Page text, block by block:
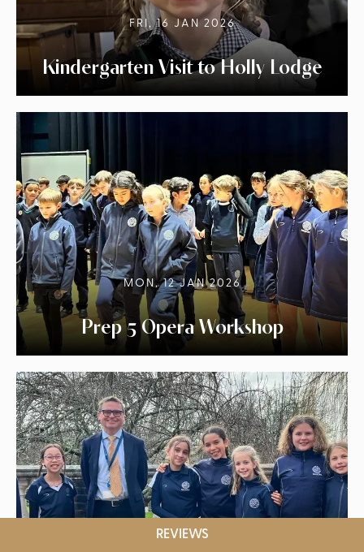
REVIEWS
FRI, 16 JAN 2026
Kindergarten Visit to Holly Lodge
MON, 12 JAN 2026
Prep 5 Opera Workshop